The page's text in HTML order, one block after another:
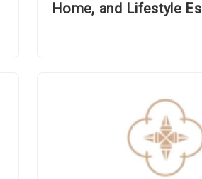
Home, and Lifestyle